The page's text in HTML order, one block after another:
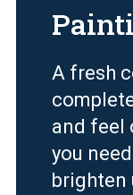
A fresh
and feel
you
brighten